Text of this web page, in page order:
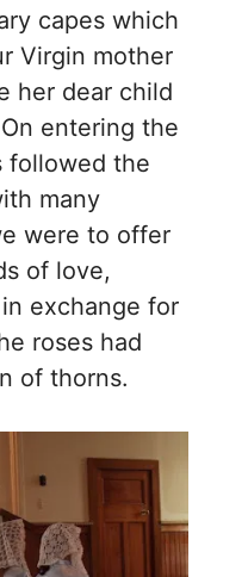
capes which
Virgin mother
her dear child
entering the
followed the
many
were to offer
of love,
exchange for
roses had
of thorns.